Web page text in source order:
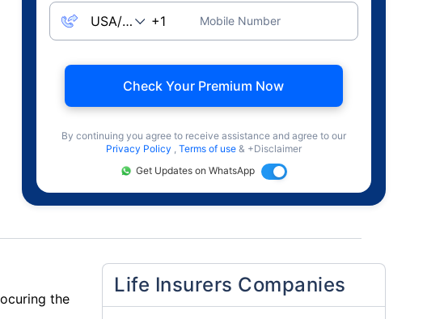
Mobile Number
Check Your Premium Now
By continuing you agree to receive assistance and agree to our
Privacy Policy , Terms of use & +Disclaimer
Get Updates on WhatsApp
the
Life Insurers Companies